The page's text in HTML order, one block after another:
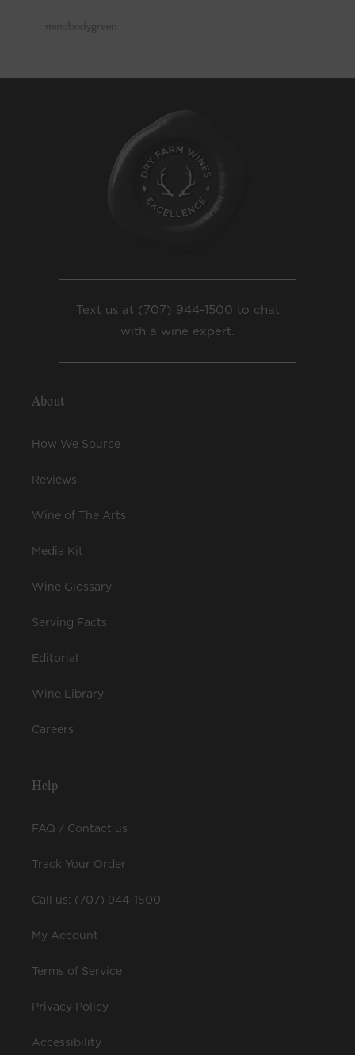
Text us at (707) 944-1500 to chat
with a wine expert.
About
How We Source
Reviews
Wine of The Arts
Media Kit
Wine Glossary
Serving Facts
Editorial
Wine Library
Careers
Help
FAQ / Contact us
Track Your Order
Call us: (707) 944-1500
My Account
Terms of Service
Privacy Policy
Accessibility